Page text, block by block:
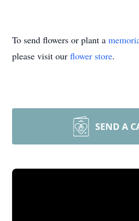
To send flowers or plant a
please visit our flower store.
SEND A